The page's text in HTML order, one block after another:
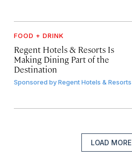
FOOD + DRINK
Regent Hotels & Resorts Is
Making Dining Part of the
Destination
Sponsored byRegent Hotels & Resorts
LOAD MORE